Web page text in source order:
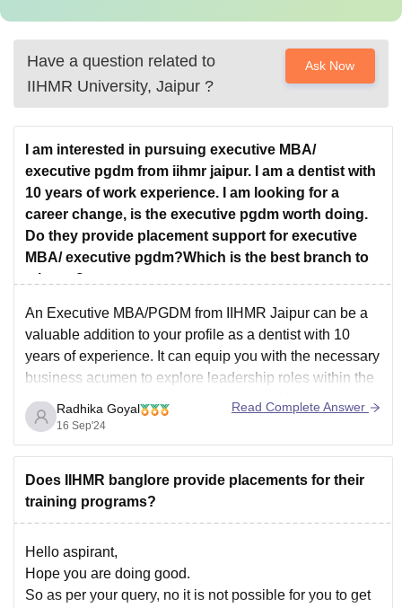
Have a question related to
IIHMR University, Jaipur ?
Ask Now
I am interested in pursuing executive MBA/
executive pgdm from iihmr jaipur. I am a dentist with
10 years of work experience. I am looking for a
career change, is the executive pgdm worth doing.
Do they provide placement support for executive
MBA/ executive pgdm?Which is the best branch to
take up?
An Executive MBA/PGDM from IIHMR Jaipur can be a
valuable addition to your profile as a dentist with 10
years of experience. It can equip you with the necessary
business acumen to explore leadership roles within the
healthcare industry or transition into healthcare
management or consulting.
IIHMR Jaipur is renowned
Radhika Goyal
16 Sep'24
Read Complete Answer
Does IIHMR banglore provide placements for their
training programs?
Hello aspirant,
Hope you are doing good.
So as per your query, no it is not possible for you to get